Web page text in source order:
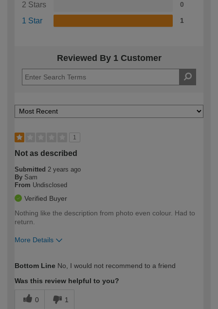
2 Stars 0
1 Star 1
Reviewed By 1 Customer
1
Not as described
Submitted 2 years ago
By Sam
From Undisclosed
Verified Buyer
Nothing like the description from photo even colour. Had to
return.
More Details
expertise?
Bottom Line No, I would not recommend to a friend
Was this review helpful to you?
0 1